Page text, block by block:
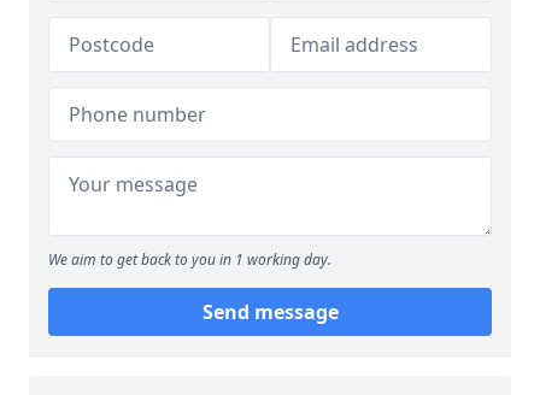
We aim to get back to you in 1 working day.
Send message